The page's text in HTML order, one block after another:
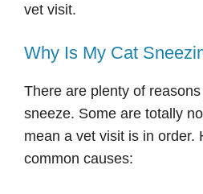
vet visit.
Why Is My Cat
There are plenty of
sneeze. Some are totally
mean a vet visit is in order.
common causes: